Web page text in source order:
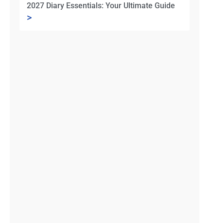
2027 Diary Essentials: Your Ultimate Guide
>